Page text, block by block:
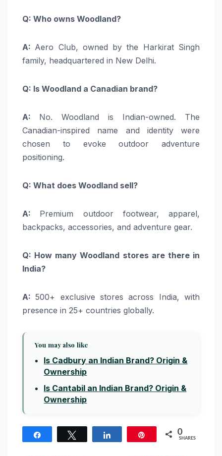
Q: Who owns Woodland?
A: Aero Club, owned by the Harkirat Singh
family, headquartered in New Delhi.
Q: Is Woodland a Canadian brand?
A: No. Woodland is Indian-owned. The
Canadian-inspired name and identity were
chosen to evoke outdoor adventure
positioning.
Q: What does Woodland sell?
A: Premium outdoor footwear, apparel,
backpacks, accessories, and adventure gear.
Q: How many Woodland stores are there in
India?
A:500+ exclusive stores across India, with
presence in 25+ countries globally.
You may also like
Is Cadbury an Indian Brand? Origin &
Ownership
Is Cantabil an Indian Brand? Origin &
Ownership
0
SHARES